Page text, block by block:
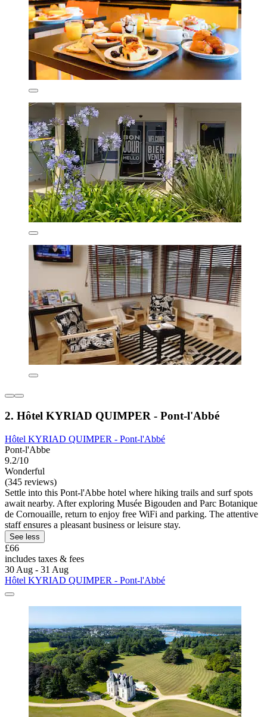
2. Hôtel KYRIAD QUIMPER - Pont-l'Abbé
Hôtel KYRIAD QUIMPER - Pont-l'Abbé
Pont-l'Abbe
9.2/10
Wonderful
(345 reviews)
Settle into this Pont-l'Abbe hotel where hiking trails and surf spots
await nearby. After exploring Musée Bigouden and Parc Botanique
de Cornouaille, return to enjoy free WiFi and parking. The attentive
staff ensures a pleasant business or leisure stay.
See less
£66
includes taxes & fees
30 Aug - 31 Aug
Hôtel KYRIAD QUIMPER - Pont-l'Abbé